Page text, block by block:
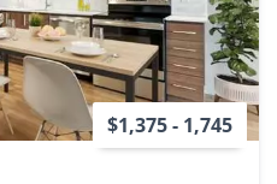
$1,375 - 1,745